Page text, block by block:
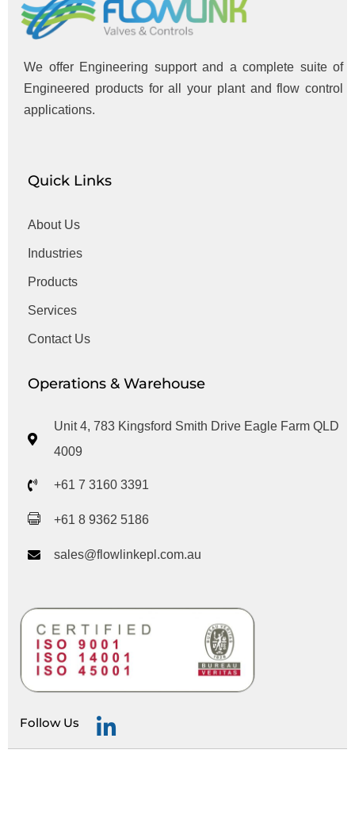
We offer Engineering support and a complete suite of
Engineered products for all your plant and flow control
applications.
Quick Links
About Us
Industries
Products
Services
Contact Us
Operations & Warehouse
Unit 4, 783 Kingsford Smith Drive Eagle Farm QLD
4009
+61 7 3160 3391
+61 8 9362 5186
sales@flowlinkepl.com.au
Follow Us